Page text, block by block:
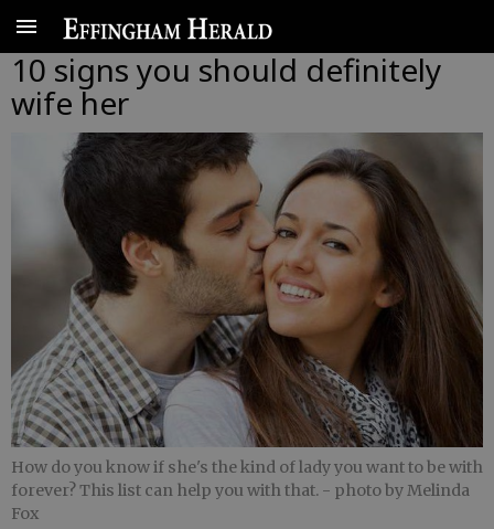
10 signs you should definitely
wife her
How do you know if she's the kind of lady you want to be with
forever? This list can help you with that. - photo by Melinda
Fox